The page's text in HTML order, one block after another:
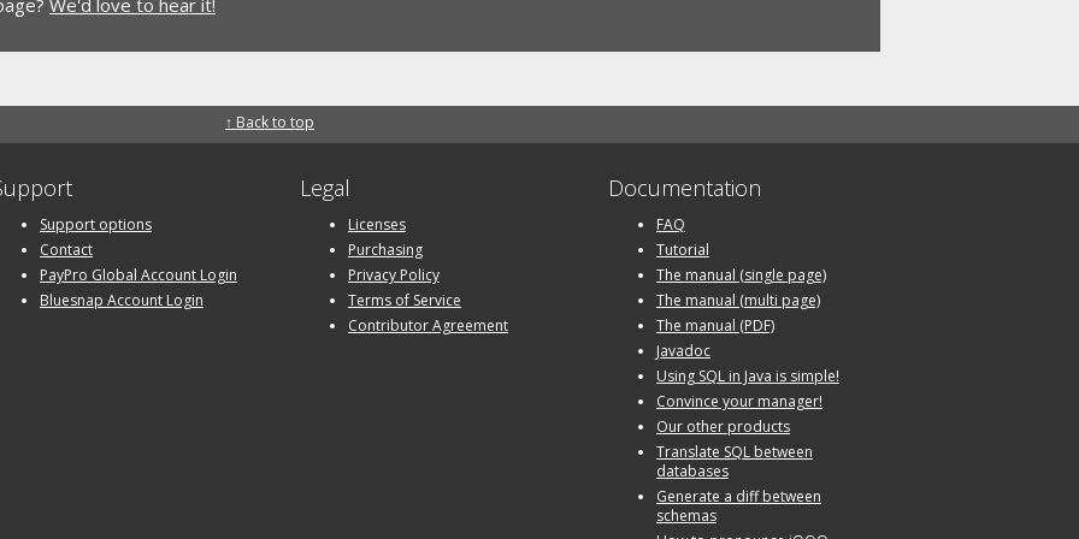
We'd love to hear it!
↑ Back to top
Support options
Contact
PayPro Global Account Login
Bluesnap Account Login
Legal
Licenses
Purchasing
Privacy Policy
Terms of Service
Contributor Agreement
Documentation
FAQ
Tutorial
The manual (single page)
The manual (multi page)
The manual (PDF)
Javadoc
Using SQL in Java is simple!
Convince your manager!
Our other products
Translate SQL between
databases
Generate a diff between
schemas